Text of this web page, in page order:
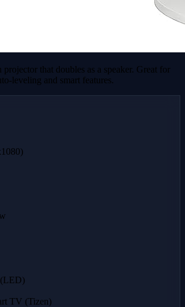
projector that doubles as a speaker. Great for
leveling and smart features.
(LED)
TV (Tizen)